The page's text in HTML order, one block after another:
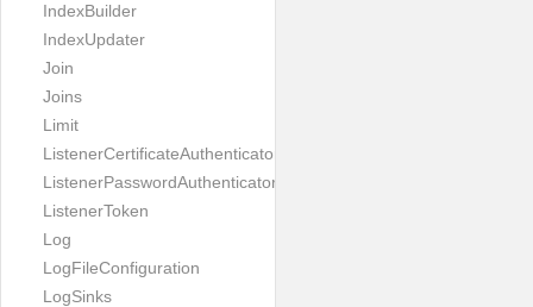
IndexBuilder
IndexUpdater
Join
Joins
Limit
ListenerCertificateAuthenticator
ListenerPasswordAuthenticator
ListenerToken
Log
LogFileConfiguration
LogSinks